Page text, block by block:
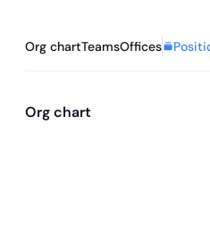
Org chartTeamsOffices
Org chart